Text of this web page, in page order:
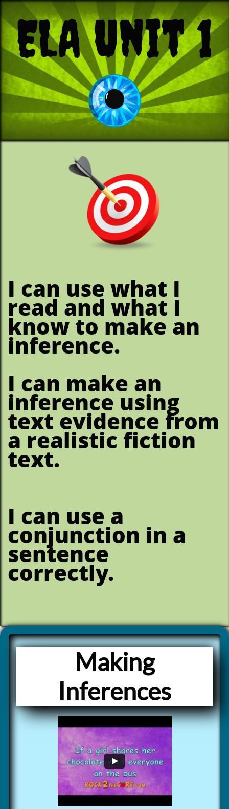
ELA Unit 1
​I can use what I
read and what I
know to make an
inference.
I can make an
inference using
text evidence from
a realistic fiction
text.
I can use a
conjunction in a
sentence
correctly.
Making
Inferences